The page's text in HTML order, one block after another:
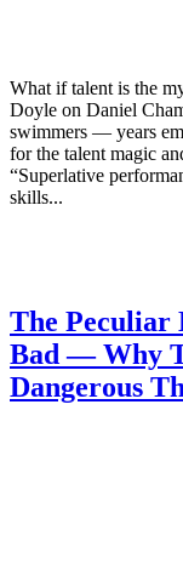
What if talent is the
Doyle on Daniel
swimmers — years
for the talent magic
“Superlative
skills...
The Peculiar
Bad — Why
Dangerous